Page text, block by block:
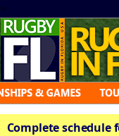
»
Complete schedule